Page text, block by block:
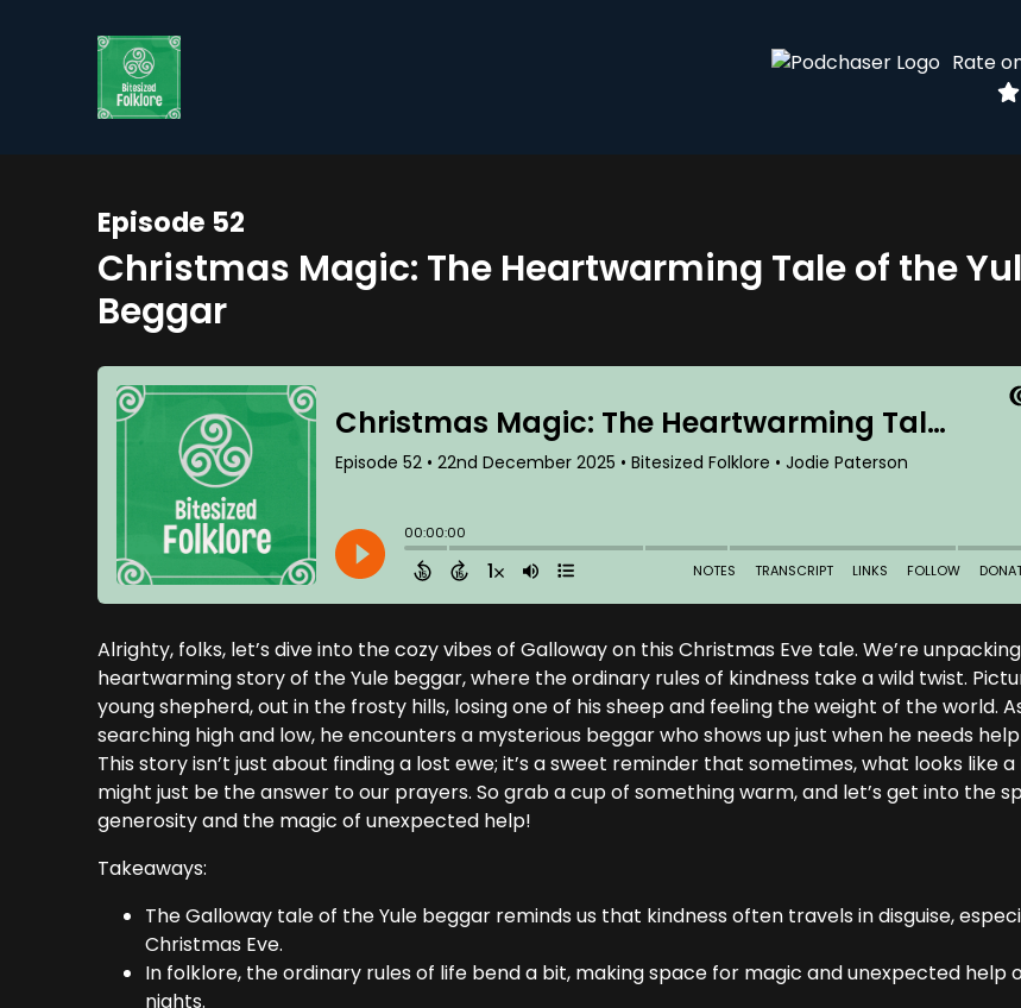
Rate
Episode 52
Christmas Magic: The Heartwarming Tale of the
Beggar
Alrighty, folks, let’s dive into the cozy vibes of Galloway on this Christmas Eve tale. We’re
heartwarming story of the Yule beggar, where the ordinary rules of kindness take a wild twist.
young shepherd, out in the frosty hills, losing one of his sheep and feeling the weight of the world.
searching high and low, he encounters a mysterious beggar who shows up just when he needs
This story isn’t just about finding a lost ewe; it’s a sweet reminder that sometimes, what looks like
might just be the answer to our prayers. So grab a cup of something warm, and let’s get into the
generosity and the magic of unexpected help!
Takeaways:
The Galloway tale of the Yule beggar reminds us that kindness often travels in disguise,
Christmas Eve.
In folklore, the ordinary rules of life bend a bit, making space for magic and unexpected help
nights.